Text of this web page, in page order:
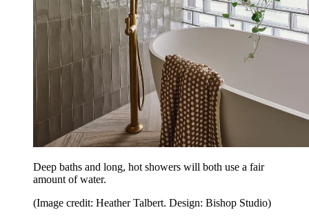
Deep baths and long, hot showers will both use a fair
amount of water.
(Image credit: Heather Talbert. Design: Bishop Studio)